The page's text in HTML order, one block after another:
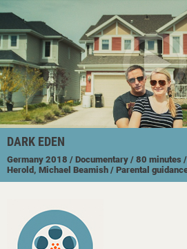
DARK EDEN
Germany 2018 / Documentary / 80 minutes
Herold, Michael Beamish / Parental